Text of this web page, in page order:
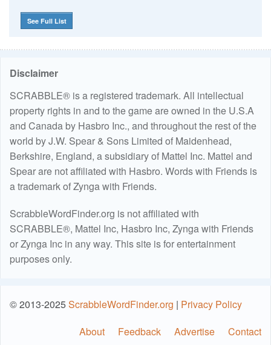
See Full List
Disclaimer
SCRABBLE® is a registered trademark. All intellectual
property rights in and to the game are owned in the U.S.A
and Canada by Hasbro Inc., and throughout the rest of the
world by J.W. Spear & Sons Limited of Maidenhead,
Berkshire, England, a subsidiary of Mattel Inc. Mattel and
Spear are not affiliated with Hasbro. Words with Friends is
a trademark of Zynga with Friends.
ScrabbleWordFinder.org is not affiliated with
SCRABBLE®, Mattel Inc, Hasbro Inc, Zynga with Friends
or Zynga Inc in any way. This site is for entertainment
purposes only.
© 2013-2025ScrabbleWordFinder.org | Privacy Policy
About
Feedback Advertise Contact